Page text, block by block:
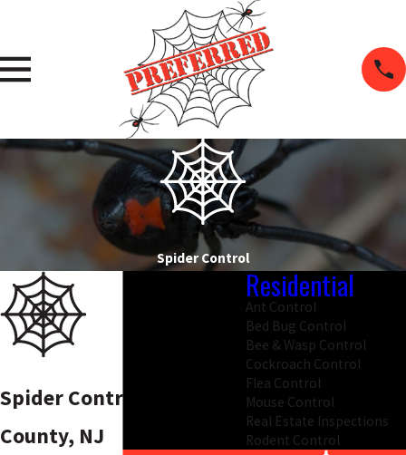
Spider Control
Spider Control in Salem
County, NJ
Residential
Ant Control
Bed Bug Control
Bee & Wasp Control
Cockroach Control
Flea Control
Mouse Control
Real Estate Inspections
Rodent Control